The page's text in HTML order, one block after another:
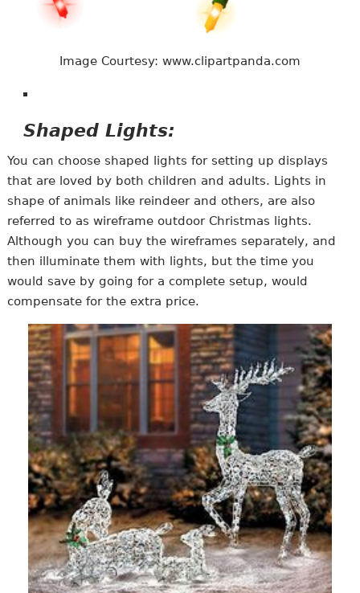
Image Courtesy: www.clipartpanda.com
Shaped Lights:
You can choose shaped lights for setting up displays
that are loved by both children and adults. Lights in
shape of animals like reindeer and others, are also
referred to as wireframe outdoor Christmas lights.
Although you can buy the wireframes separately, and
then illuminate them with lights, but the time you
would save by going for a complete setup, would
compensate for the extra price.